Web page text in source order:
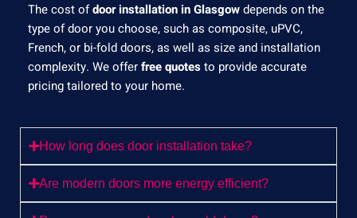
The cost ofdoor installation in Glasgowdepends on the
type of door you choose, such as composite, uPVC,
French, or bi-fold doors, as well as size and installation
complexity. We offerfree quotesto provide accurate
pricing tailored to your home.
How long does door installation take?
Are modern doors more energy efficient?